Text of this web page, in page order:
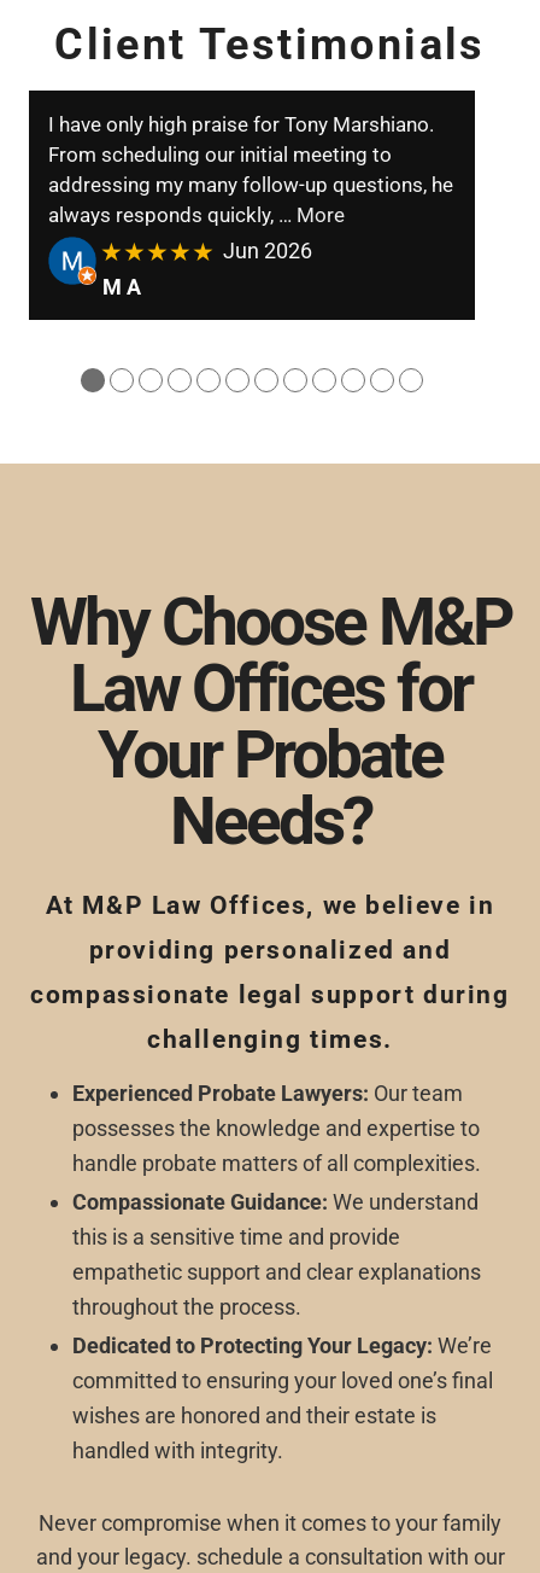
Client Testimonials
I have only high praise for Tony Marshiano.
From scheduling our initial meeting to
addressing my many follow-up questions, he
always responds quickly, … More
★★★★★ Jun 2026
M A
●●●●●●●●●●●●
Why Choose M&P
Law Offices for
Your Probate
Needs?
At M&P Law Offices, we believe in
providing personalized and
compassionate legal support during
challenging times.
Experienced Probate Lawyers: Our team
possesses the knowledge and expertise to
handle probate matters of all complexities.
Compassionate Guidance: We understand
this is a sensitive time and provide
empathetic support and clear explanations
throughout the process.
Dedicated to Protecting Your Legacy: We’re
committed to ensuring your loved one’s final
wishes are honored and their estate is
handled with integrity.
Never compromise when it comes to your family
and your legacy. schedule a consultation with our